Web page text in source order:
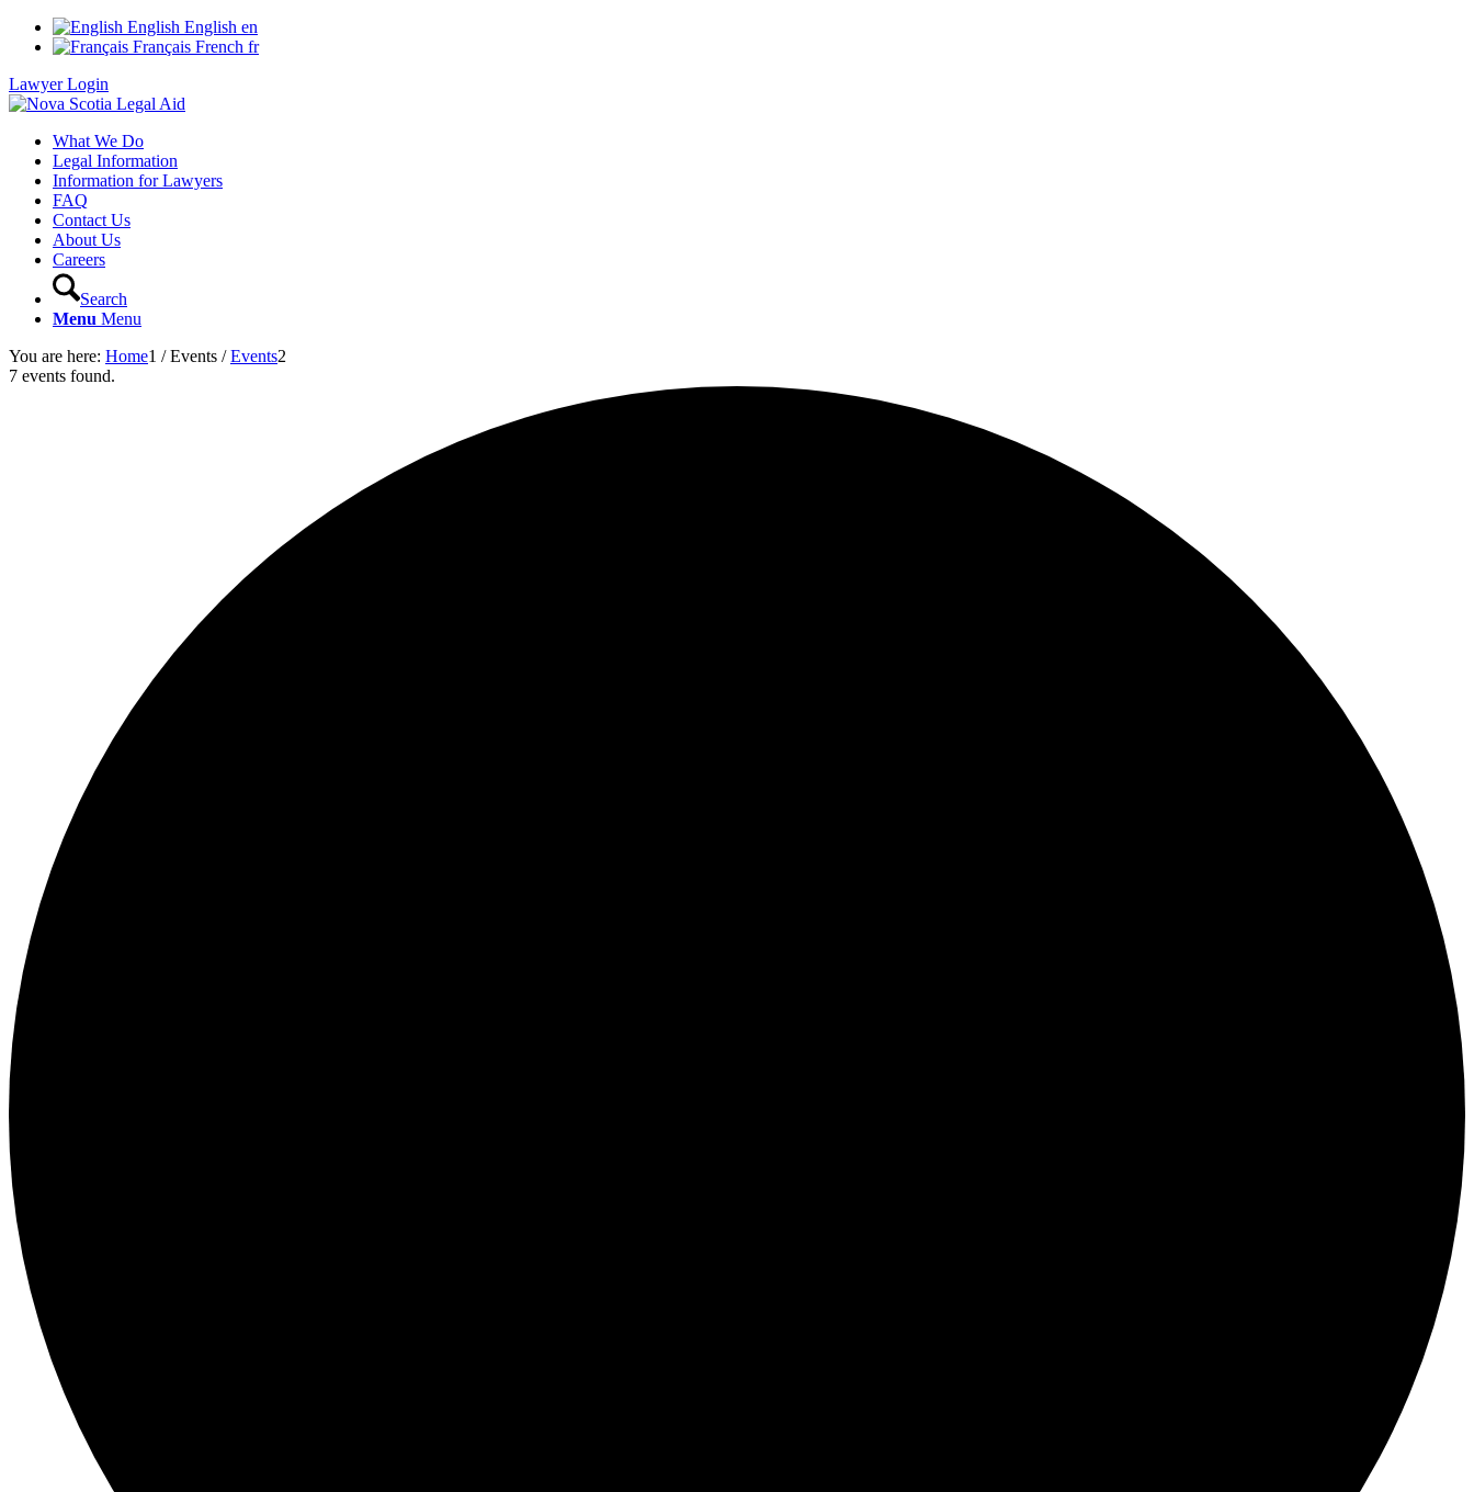
English English en
Français French fr
Lawyer Login
What We Do
Legal Information
Information for Lawyers
FAQ
Contact Us
About Us
Careers
Search
Menu Menu
You are here: Home1 / Events / Events2
7 events found.